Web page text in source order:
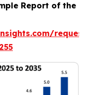
Report of the